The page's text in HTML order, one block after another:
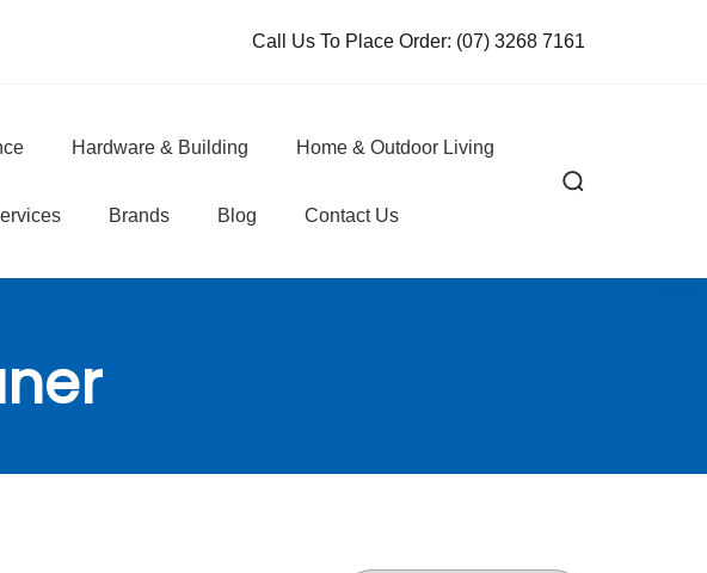
Call Us To Place Order: (07) 3268 7161
Hardware & Building Home & Outdoor Living
Brands Blog Contact Us